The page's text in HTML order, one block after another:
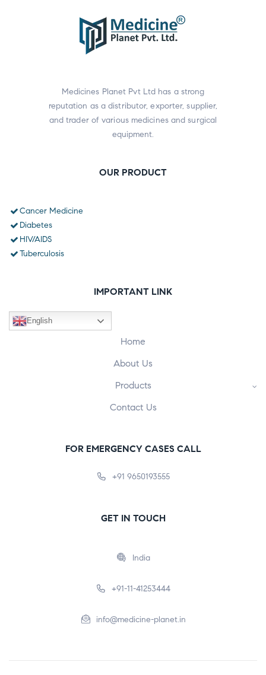
Medicines Planet Pvt Ltd has a strong
reputation as a distributor, exporter, supplier,
and trader of various medicines and surgical
equipment.
OUR PRODUCT
Cancer Medicine
Diabetes
HIV/AIDS
Tuberculosis
IMPORTANT LINK
English
Home
About Us
Products
Contact Us
FOR EMERGENCY CASES CALL
+91 9650193555
GET IN TOUCH
India
+91-11-41253444
info@medicine-planet.in